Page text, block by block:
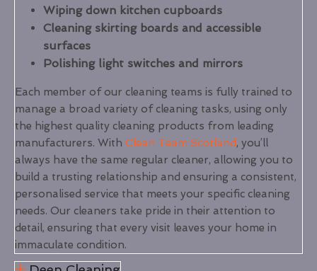
Wiping down kitchen cupboards
Cleaning skirting boards and accessible
surfaces
Polishing light switches and mirrors
Each member of our cleaning teams is fully trained to
manage a broad variety of cleaning tasks, using only
the highest quality cleaning products from leading
manufacturers. With Clean Team Scotland, you’ll
always have the same regular cleaner, allowing you to
build a trusting relationship and ensuring a consistent,
personalised service that meets your specific cleaning
needs. Our cleaners take pride in their attention to
detail, ensuring that every visit leaves your home in
immaculate condition.